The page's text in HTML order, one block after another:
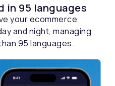
in 95 languages
your ecommerce
and night, managing
95 languages.